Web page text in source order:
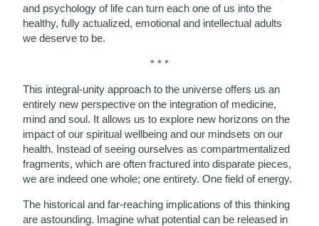
and psychology of life can turn each one of us into the
healthy, fully actualized, emotional and intellectual adults
we deserve to be.
* * *
This integral-unity approach to the universe offers us an
entirely new perspective on the integration of medicine,
mind and soul. It allows us to explore new horizons on the
impact of our spiritual wellbeing and our mindsets on our
health. Instead of seeing ourselves as compartmentalized
fragments, which are often fractured into disparate pieces,
we are indeed one whole; one entirety. One field of energy.
The historical and far-reaching implications of this thinking
are astounding. Imagine what potential can be released in